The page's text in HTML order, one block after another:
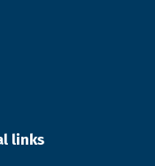
links